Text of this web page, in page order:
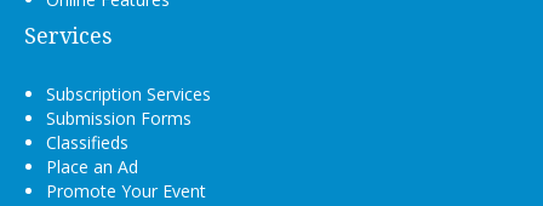
Services
Subscription Services
Submission Forms
Classifieds
Place an Ad
Promote Your Event